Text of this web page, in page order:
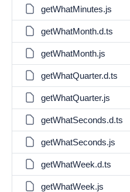
getWhatMinutes.js
getWhatMonth.d.ts
getWhatMonth.js
getWhatQuarter.d.ts
getWhatQuarter.js
getWhatSeconds.d.ts
getWhatSeconds.js
getWhatWeek.d.ts
getWhatWeek.js